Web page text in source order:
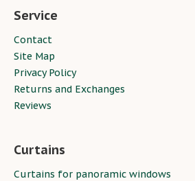
Service
Contact
Site Map
Privacy Policy
Returns and Exchanges
Reviews
Curtains
Curtains for panoramic windows